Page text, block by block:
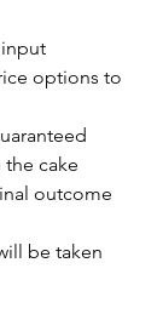
options to
cake
outcome
be taken